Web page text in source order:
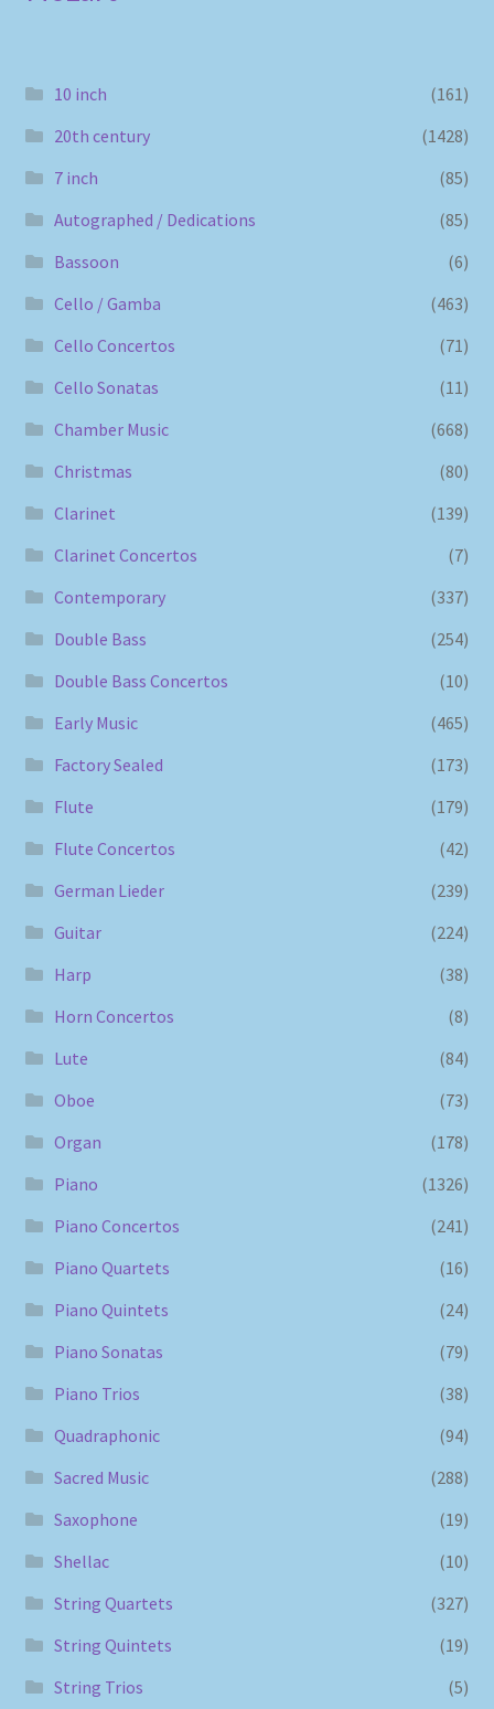
10 inch
(161)
20th century
(1428)
7 inch
(85)
Autographed / Dedications
(85)
Bassoon
(6)
Cello / Gamba
(463)
Cello Concertos
(71)
Cello Sonatas
(11)
Chamber Music
(668)
Christmas
(80)
Clarinet
(139)
Clarinet Concertos
(7)
Contemporary
(337)
Double Bass
(254)
Double Bass Concertos
(10)
Early Music
(465)
Factory Sealed
(173)
Flute
(179)
Flute Concertos
(42)
German Lieder
(239)
Guitar
(224)
Harp
(38)
Horn Concertos
(8)
Lute
(84)
Oboe
(73)
Organ
(178)
Piano
(1326)
Piano Concertos
(241)
Piano Quartets
(16)
Piano Quintets
(24)
Piano Sonatas
(79)
Piano Trios
(38)
Quadraphonic
(94)
Sacred Music
(288)
Saxophone
(19)
Shellac
(10)
String Quartets
(327)
String Quintets
(19)
String Trios
(5)